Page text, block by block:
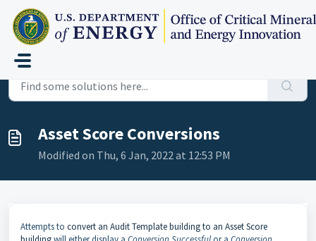
Skip to main content
Home
Asset Score Conversions
Modified on Thu, 6 Jan, 2022 at 12:53 PM
Attempts to convert an Audit Template building to an Asset Score